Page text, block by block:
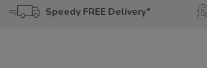
Speedy FREE Delivery*